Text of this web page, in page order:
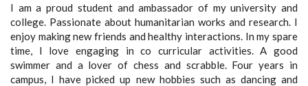
I am a proud student and ambassador of my university and
college. Passionate about humanitarian works and research. I
enjoy making new friends and healthy interactions. In my spare
time, I love engaging in co curricular activities. A good
swimmer and a lover of chess and scrabble. Four years in
campus, I have picked up new hobbies such as dancing and